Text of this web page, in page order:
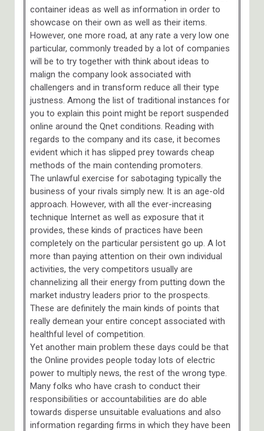
container ideas as well as information in order to
showcase on their own as well as their items.
However, one more road, at any rate a very low one
particular, commonly treaded by a lot of companies
will be to try together with think about ideas to
malign the company look associated with
challengers and in transform reduce all their type
justness. Among the list of traditional instances for
you to explain this point might be report suspended
online around the Qnet conditions. Reading with
regards to the company and its case, it becomes
evident which it has slipped prey towards cheap
methods of the main contending promoters.
The unlawful exercise for sabotaging typically the
business of your rivals simply new. It is an age-old
approach. However, with all the ever-increasing
technique Internet as well as exposure that it
provides, these kinds of practices have been
completely on the particular persistent go up. A lot
more than paying attention on their own individual
activities, the very competitors usually are
channelizing all their energy from putting down the
market industry leaders prior to the prospects.
These are definitely the main kinds of points that
really demean your entire concept associated with
healthful level of competition.
Yet another main problem these days could be that
the Online provides people today lots of electric
power to multiply news, the rest of the wrong type.
Many folks who have crash to conduct their
responsibilities or accountabilities are do able
towards disperse unsuitable evaluations and also
information regarding firms in which they have been